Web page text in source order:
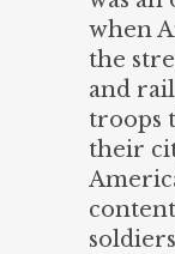
when
the
and rail
troops
their